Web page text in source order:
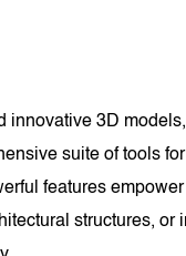
3D
suite of tools
features
structures,